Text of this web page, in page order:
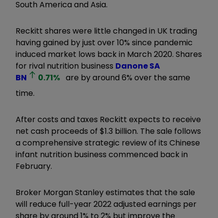
South America and Asia.
Reckitt shares were little changed in UK trading
having gained by just over 10% since pandemic
induced market lows back in March 2020. Shares
for rival nutrition business Danone SA
BN
0.71% are by around 6% over the same
time.
After costs and taxes Reckitt expects to receive
net cash proceeds of $1.3 billion. The sale follows
a comprehensive strategic review of its Chinese
infant nutrition business commenced back in
February.
Broker Morgan Stanley estimates that the sale
will reduce full-year 2022 adjusted earnings per